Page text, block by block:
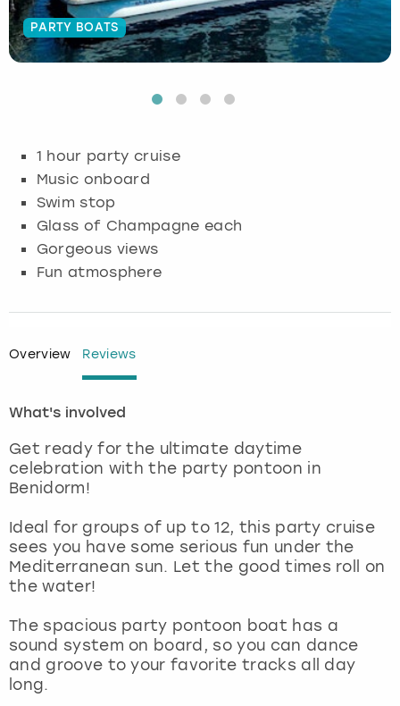
PARTY BOATS
1 hour party cruise
Music onboard
Swim stop
Glass of Champagne each
Gorgeous views
Fun atmosphere
Overview Reviews
What's involved
Get ready for the ultimate daytime
celebration with the party pontoon in
Benidorm!
Ideal for groups of up to 12, this party cruise
sees you have some serious fun under the
Mediterranean sun. Let the good times roll on
the water!
The spacious party pontoon boat has a
sound system on board, so you can dance
and groove to your favorite tracks all day
long.
Budapest
Glasgow
Lisbon
London
Madrid
Magaluf
Manchester
Marbella
Newcastle
Hamburg
Munich
Nottingham
View more
Manchester
Newcastle
Edinburgh
Manchester
Nottingham
View more